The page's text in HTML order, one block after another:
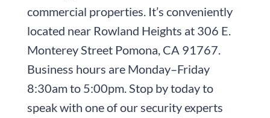
commercial properties. It’s conveniently
located near Rowland Heights at 306 E.
Monterey Street Pomona, CA 91767
Business hours are Monday–Friday
8:30am to 5:00pm. Stop by today to
speak with one of our security experts